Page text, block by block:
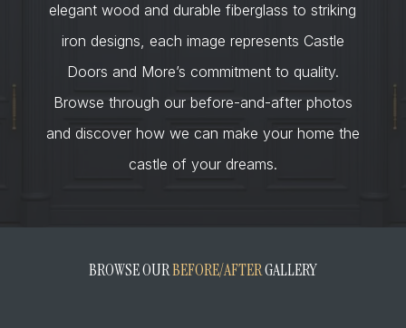
elegant wood and durable fiberglass to striking
iron designs, each image represents Castle
Doors and More’s commitment to quality.
Browse through our before-and-after photos
and discover how we can make your home the
castle of your dreams.
BROWSE OURBEFORE/AFTERGALLERY